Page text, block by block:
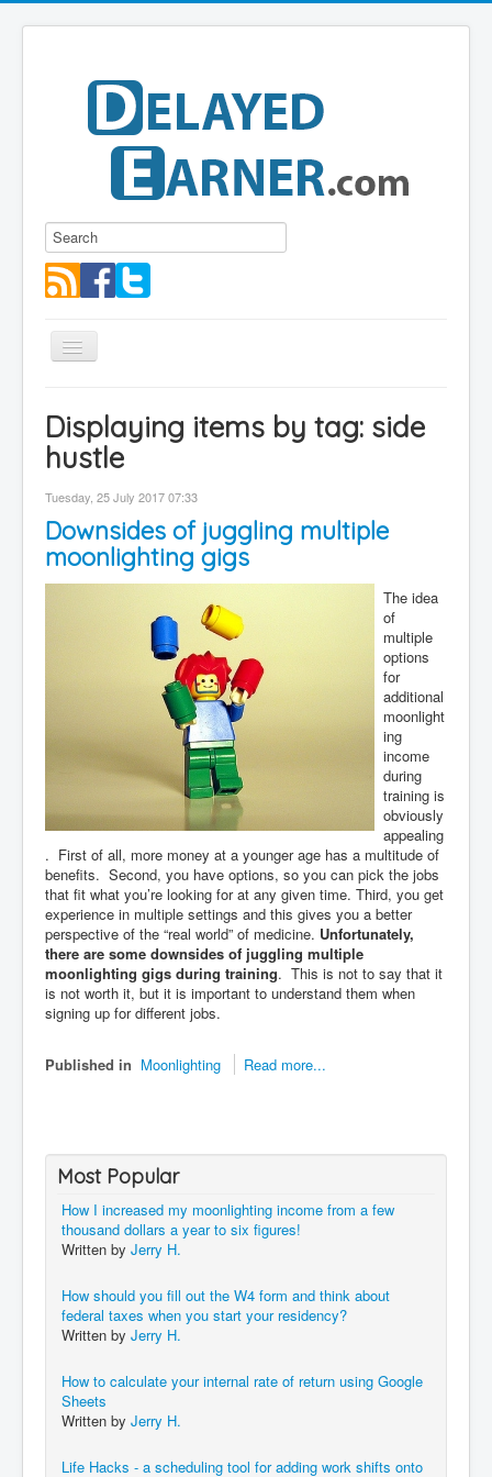
Toggle
Navigation
Educational Series
About me
Disclaimer
Displaying items by tag: side
hustle
Tuesday, 25 July 2017 07:33
Downsides of juggling multiple
moonlighting gigs
The idea
of
multiple
options
for
additional
moonlight
ing
income
during
training is
obviously
appealing
. First of all, more money at a younger age has a multitude of
benefits. Second, you have options, so you can pick the jobs
that fit what you’re looking for at any given time. Third, you get
experience in multiple settings and this gives you a better
perspective of the “real world” of medicine. Unfortunately,
there are some downsides of juggling multiple
moonlighting gigs during training. This is not to say that it
is not worth it, but it is important to understand them when
signing up for different jobs.
Published in Moonlighting Read more...
Most Popular
How I increased my moonlighting income from a few
thousand dollars a year to six figures!
Written by Jerry H.
How should you fill out the W4 form and think about
federal taxes when you start your residency?
Written by Jerry H.
How to calculate your internal rate of return using Google
Sheets
Written by Jerry H.
Life Hacks - a scheduling tool for adding work shifts onto